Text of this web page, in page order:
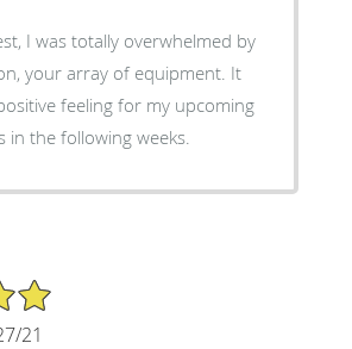
I was totally overwhelmed by
your array of equipment. It
feeling for my upcoming
in the following weeks.
21